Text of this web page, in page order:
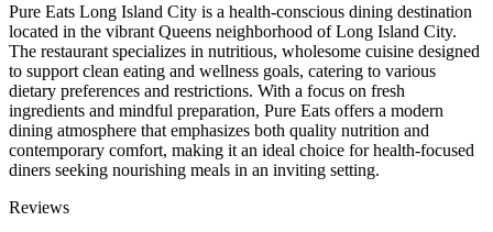
Pure Eats Long Island City is a health-conscious dining destination
located in the vibrant Queens neighborhood of Long Island City.
The restaurant specializes in nutritious, wholesome cuisine designed
to support clean eating and wellness goals, catering to various
dietary preferences and restrictions. With a focus on fresh
ingredients and mindful preparation, Pure Eats offers a modern
dining atmosphere that emphasizes both quality nutrition and
contemporary comfort, making it an ideal choice for health-focused
diners seeking nourishing meals in an inviting setting.
Reviews